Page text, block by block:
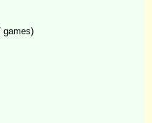
games)